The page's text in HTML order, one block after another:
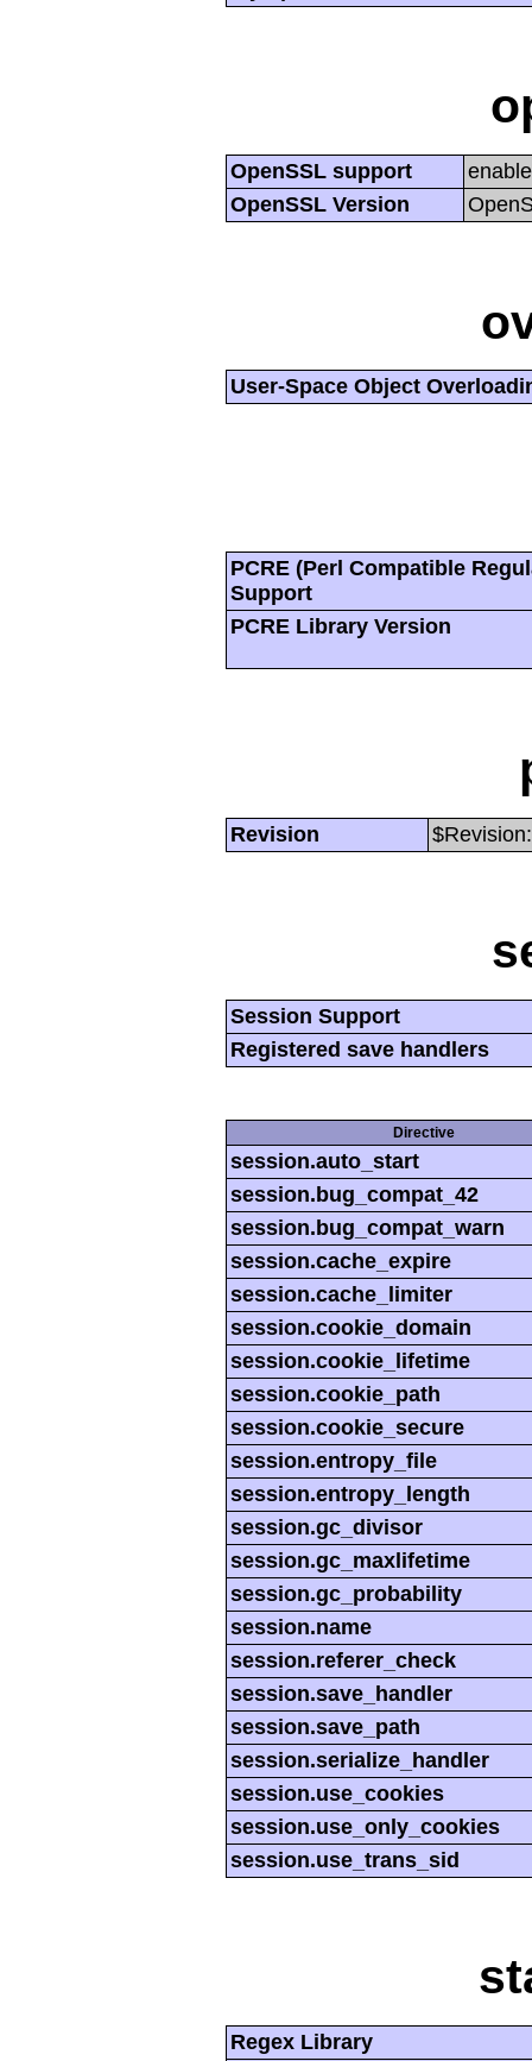
OpenSSL support
OpenSSL Version
User-Space Object
PCRE (Perl Compatible
Support
PCRE Library Version
Revision
Session Support
Registered save handlers
Directive
session.auto_start
session.bug_compat_42
session.bug_compat_warn
session.cache_expire
session.cache_limiter
session.cookie_domain
session.cookie_lifetime
session.cookie_path
session.cookie_secure
session.entropy_file
session.entropy_length
session.gc_divisor
session.gc_maxlifetime
session.gc_probability
session.name
session.referer_check
session.save_handler
session.save_path
session.serialize_handler
session.use_cookies
session.use_only_cookies
session.use_trans_sid
Regex Library